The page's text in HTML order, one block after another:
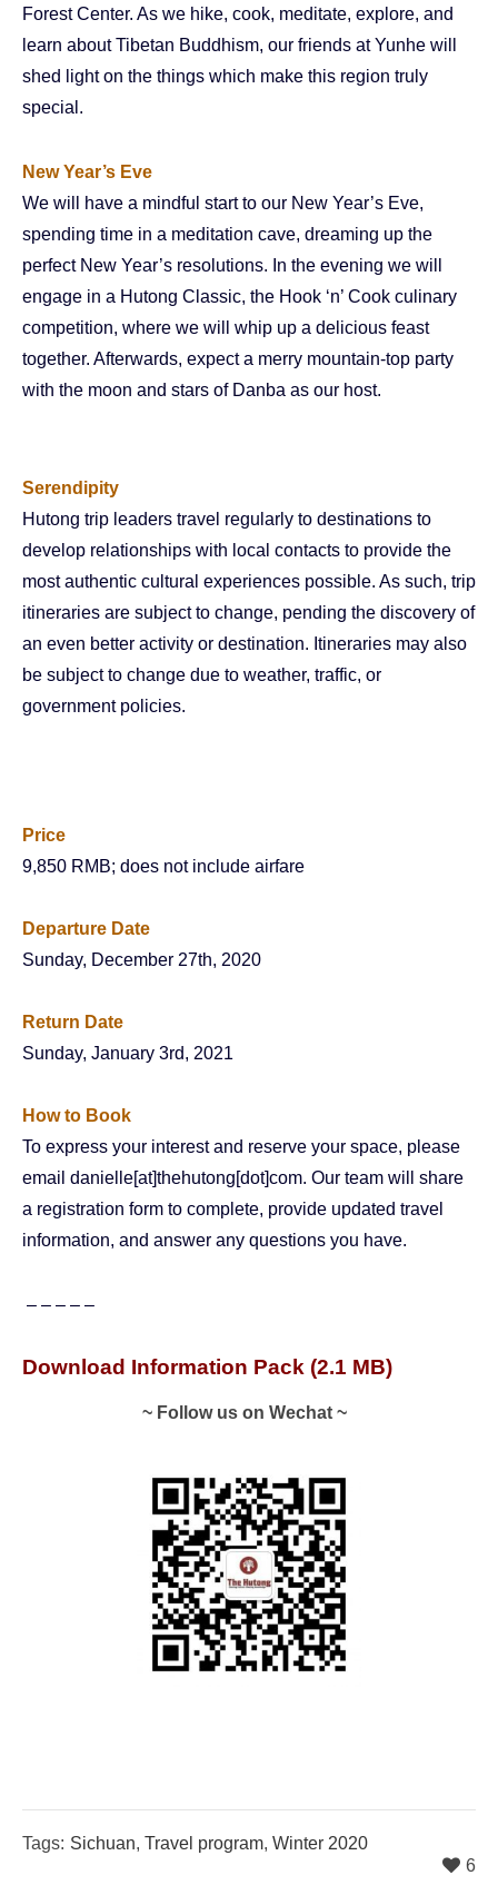
Forest Center. As we hike, cook, meditate, explore, and
learn about Tibetan Buddhism, our friends at Yunhe will
shed light on the things which make this region truly
special.
New Year’s Eve
We will have a mindful start to our New Year’s Eve,
spending time in a meditation cave, dreaming up the
perfect New Year’s resolutions. In the evening we will
engage in a Hutong Classic, the Hook ‘n’ Cook culinary
competition, where we will whip up a delicious feast
together. Afterwards, expect a merry mountain-top party
with the moon and stars of Danba as our host.
Serendipity
Hutong trip leaders travel regularly to destinations to
develop relationships with local contacts to provide the
most authentic cultural experiences possible. As such, trip
itineraries are subject to change, pending the discovery of
an even better activity or destination. Itineraries may also
be subject to change due to weather, traffic, or
government policies.
Price
9,850 RMB; does not include airfare
Departure Date
Sunday, December 27th, 2020
Return Date
Sunday, January 3rd, 2021
How to Book
To express your interest and reserve your space, please
email danielle[at]thehutong[dot]com. Our team will share
a registration form to complete, provide updated travel
information, and answer any questions you have.
– – – – –
Download Information Pack (2.1 MB)
~ Follow us on Wechat ~
Tags: Sichuan, Travel program, Winter 2020
6